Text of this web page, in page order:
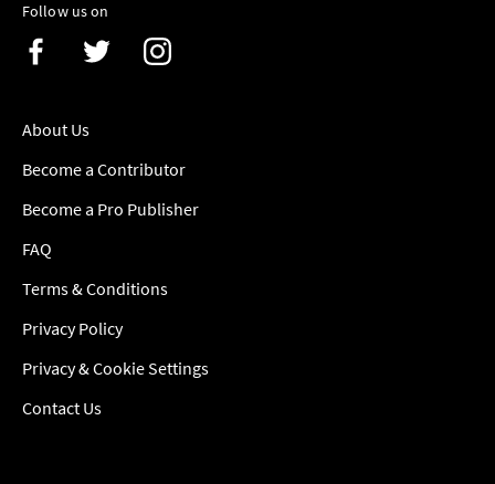
Follow us on
About Us
Become a Contributor
Become a Pro Publisher
FAQ
Terms & Conditions
Privacy Policy
Privacy & Cookie Settings
Contact Us